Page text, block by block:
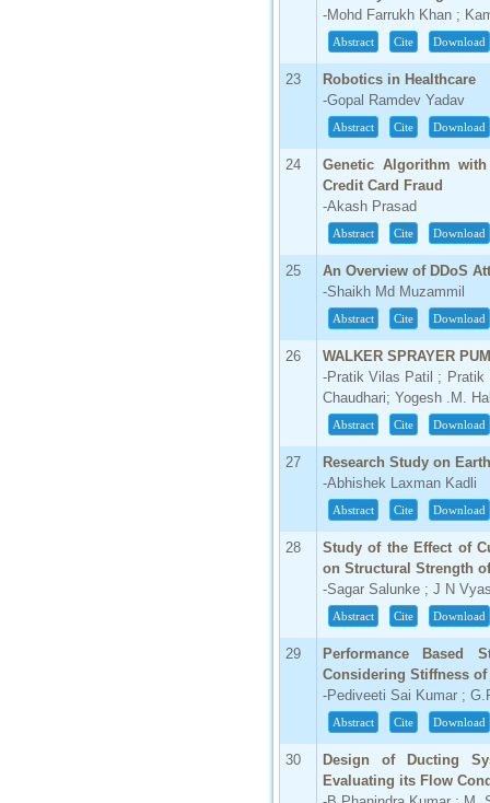
-Mohd Farrukh Khan ;
Abstract Cite Download
23
Robotics in Healthcare
-Gopal Ramdev Yadav
Abstract Cite Download
24
Genetic Algorithm
Credit Card Fraud
-Akash Prasad
Abstract Cite Download
25
An Overview of DDoS
-Shaikh Md Muzammil
Abstract Cite Download
26
WALKER SPRAYER
-Pratik Vilas Patil ; Pratik
Chaudhari; Yogesh .M.
Abstract Cite Download
27
Research Study on
-Abhishek Laxman Kadli
Abstract Cite Download
28
Study of the Effect of
on Structural Strength
-Sagar Salunke ; J N
Abstract Cite Download
29
Performance Based
Considering Stiffness
-Pediveeti Sai Kumar ;
Abstract Cite Download
30
Design of Ducting
Evaluating its Flow